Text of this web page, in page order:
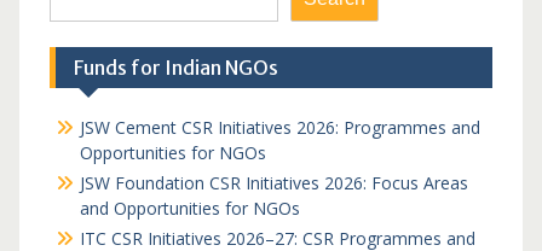
Funds for Indian NGOs
JSW Cement CSR Initiatives 2026: Programmes and
Opportunities for NGOs
JSW Foundation CSR Initiatives 2026: Focus Areas
and Opportunities for NGOs
ITC CSR Initiatives 2026–27: CSR Programmes and